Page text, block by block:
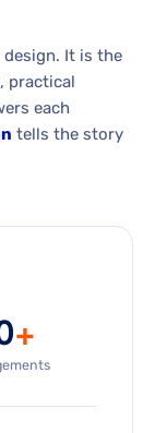
It is the
practical
each
tells the story
+